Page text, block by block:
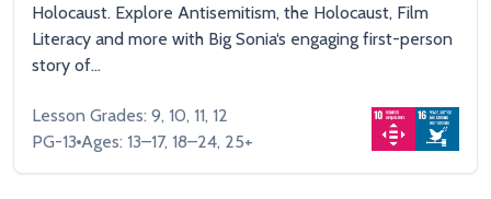
Holocaust. Explore Antisemitism, the Holocaust, Film
Literacy and more with Big Sonia‘s engaging first-person
story of...
Lesson Grades: 9, 10, 11, 12
PG-13 Ages: 13–17, 18–24, 25+